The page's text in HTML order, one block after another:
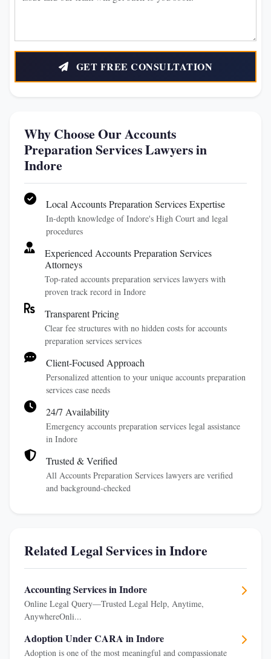
GET FREE CONSULTATION
Why Choose Our Accounts
Preparation Services Lawyers in
Indore
Local Accounts Preparation Services Expertise
In-depth knowledge of Indore's High Court and legal
procedures
Experienced Accounts Preparation Services
Attorneys
Top-rated accounts preparation services lawyers with
proven track record in Indore
Transparent Pricing
Clear fee structures with no hidden costs for accounts
preparation services services
Client-Focused Approach
Personalized attention to your unique accounts preparation
services case needs
24/7 Availability
Emergency accounts preparation services legal assistance
in Indore
Trusted & Verified
All Accounts Preparation Services lawyers are verified
and background-checked
Related Legal Services in Indore
Accounting Services in Indore
Online Legal Query—Trusted Legal Help, Anytime,
AnywhereOnli...
Adoption Under CARA in Indore
Adoption is one of the most meaningful and compassionate